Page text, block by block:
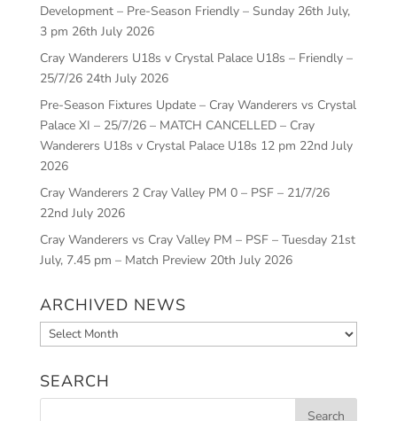
Development – Pre-Season Friendly – Sunday 26th July,
3 pm 26th July 2026
Cray Wanderers U18s v Crystal Palace U18s – Friendly –
25/7/26 24th July 2026
Pre-Season Fixtures Update – Cray Wanderers vs Crystal
Palace XI – 25/7/26 – MATCH CANCELLED – Cray
Wanderers U18s v Crystal Palace U18s 12 pm 22nd July
2026
Cray Wanderers 2 Cray Valley PM 0 – PSF – 21/7/26
22nd July 2026
Cray Wanderers vs Cray Valley PM – PSF – Tuesday 21st
July, 7.45 pm – Match Preview 20th July 2026
ARCHIVED NEWS
Archived
News
SEARCH